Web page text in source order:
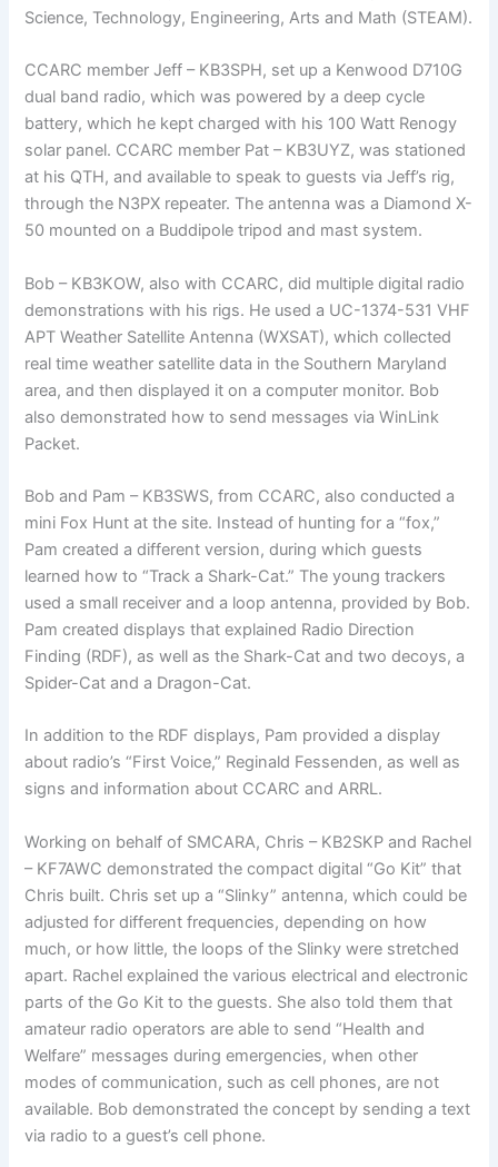
Science, Technology, Engineering, Arts and Math (STEAM).
CCARC member Jeff – KB3SPH, set up a Kenwood D710G
dual band radio, which was powered by a deep cycle
battery, which he kept charged with his 100 Watt Renogy
solar panel. CCARC member Pat – KB3UYZ, was stationed
at his QTH, and available to speak to guests via Jeff’s rig,
through the N3PX repeater. The antenna was a Diamond X-
50 mounted on a Buddipole tripod and mast system.
Bob – KB3KOW, also with CCARC, did multiple digital radio
demonstrations with his rigs. He used a UC-1374-531 VHF
APT Weather Satellite Antenna (WXSAT), which collected
real time weather satellite data in the Southern Maryland
area, and then displayed it on a computer monitor. Bob
also demonstrated how to send messages via WinLink
Packet.
Bob and Pam – KB3SWS, from CCARC, also conducted a
mini Fox Hunt at the site. Instead of hunting for a “fox,”
Pam created a different version, during which guests
learned how to “Track a Shark-Cat.” The young trackers
used a small receiver and a loop antenna, provided by Bob.
Pam created displays that explained Radio Direction
Finding (RDF), as well as the Shark-Cat and two decoys, a
Spider-Cat and a Dragon-Cat.
In addition to the RDF displays, Pam provided a display
about radio’s “First Voice,” Reginald Fessenden, as well as
signs and information about CCARC and ARRL.
Working on behalf of SMCARA, Chris – KB2SKP and Rachel
– KF7AWC demonstrated the compact digital “Go Kit” that
Chris built. Chris set up a “Slinky” antenna, which could be
adjusted for different frequencies, depending on how
much, or how little, the loops of the Slinky were stretched
apart. Rachel explained the various electrical and electronic
parts of the Go Kit to the guests. She also told them that
amateur radio operators are able to send “Health and
Welfare” messages during emergencies, when other
modes of communication, such as cell phones, are not
available. Bob demonstrated the concept by sending a text
via radio to a guest’s cell phone.